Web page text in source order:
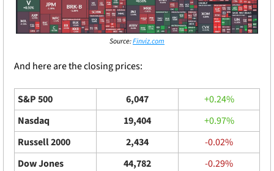
Source: Finviz.com
And here are the closing prices:
S&P 500 6,047
+0.24%
Nasdaq
19,404
+0.97%
Russell 2000
2,434
-0.02%
Dow Jones
44,782 -0.29%